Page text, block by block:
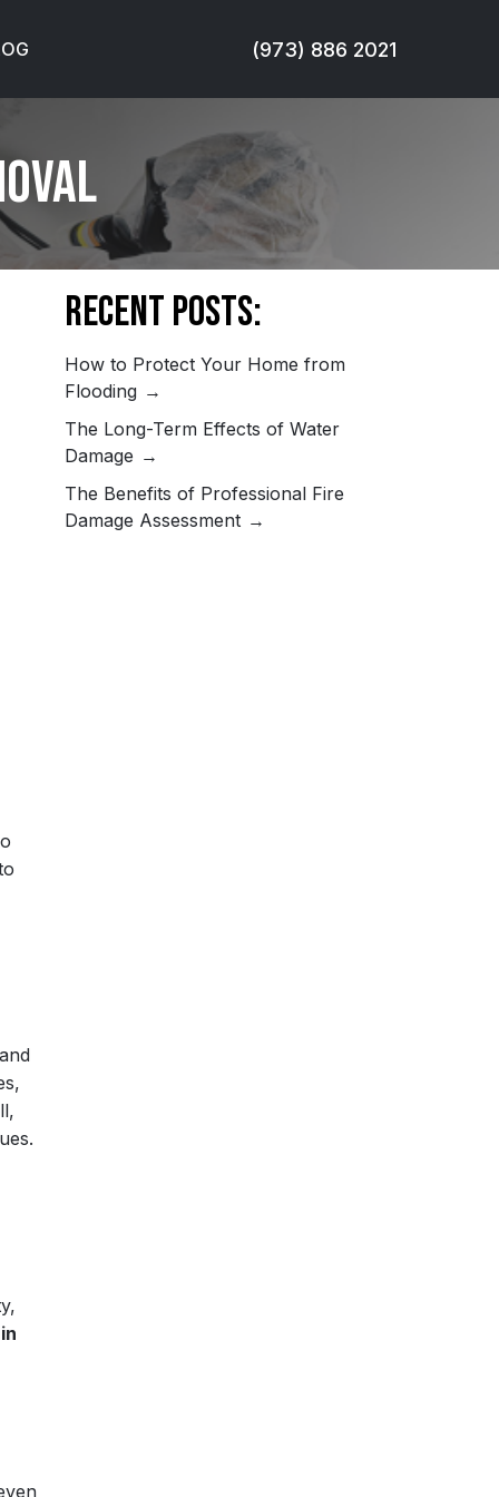
(973) 886 2021
in
Recent Posts:
How to Protect Your Home from
Flooding
The Long-Term Effects of Water
Damage
The Benefits of Professional Fire
Damage Assessment